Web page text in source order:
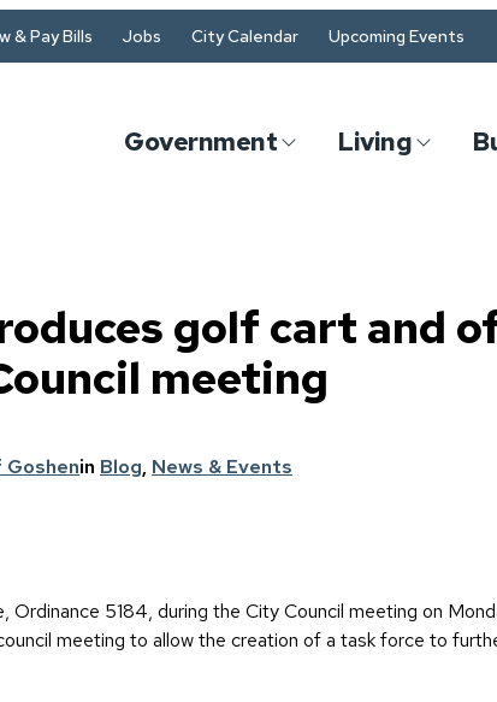
& Pay Bills Jobs City Calendar Upcoming Events
Government Living
golf cart and
meeting
in Blog, News & Events
Ordinance 5184, during the City Council meeting on
meeting to allow the creation of a task force to